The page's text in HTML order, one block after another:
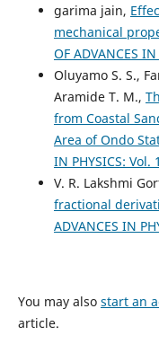
garima jain,
mechanical
OF ADVANCES
Oluyamo S. S.,
Aramide T. M.,
from Coastal
Area of Ondo
IN PHYSICS: Vol.
V. R. Lakshmi
fractional
ADVANCES IN
You may also start an
article.